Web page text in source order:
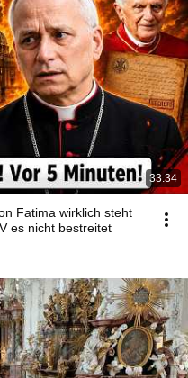
33:34
Fatima wirklich steht
es nicht bestreitet